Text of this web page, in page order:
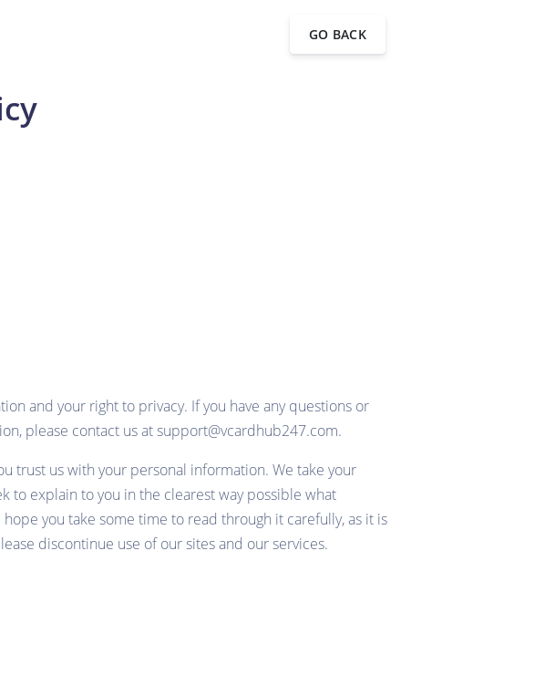
GO BACK
and your right to privacy. If you have any questions or
please contact us at support@vcardhub247.com.
trust us with your personal information. We take your
to explain to you in the clearest way possible what
you take some time to read through it carefully, as it is
discontinue use of our sites and our services.